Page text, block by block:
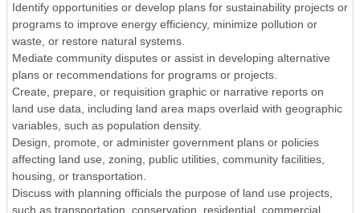
Identify opportunities or develop plans for sustainability projects or
programs to improve energy efficiency, minimize pollution or
waste, or restore natural systems.
Mediate community disputes or assist in developing alternative
plans or recommendations for programs or projects.
Create, prepare, or requisition graphic or narrative reports on
land use data, including land area maps overlaid with geographic
variables, such as population density.
Design, promote, or administer government plans or policies
affecting land use, zoning, public utilities, community facilities,
housing, or transportation.
Discuss with planning officials the purpose of land use projects,
such as transportation, conservation, residential, commercial,